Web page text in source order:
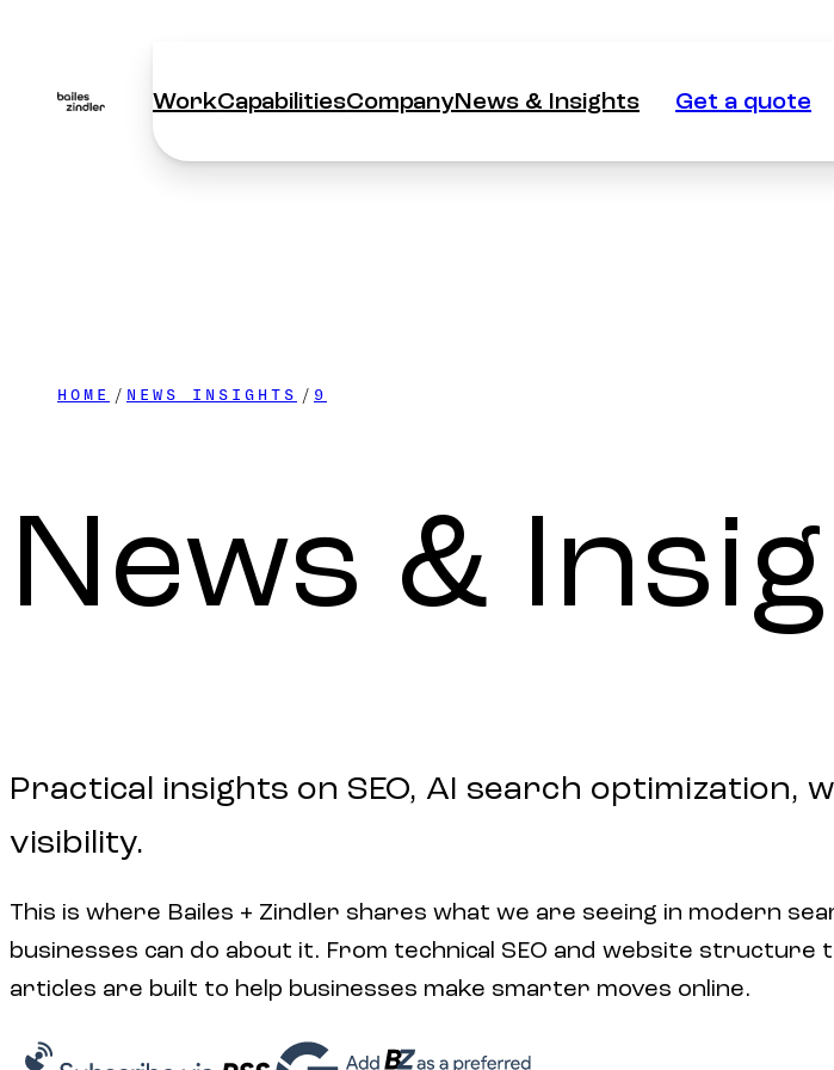
WorkCapabilitiesCompanyNews & Insights
Get a quote
HOME NEWS INSIGHTS 9
News &
Practical insights on SEO, AI search optimization,
visibility.
This is where Bailes + Zindler shares what we are seeing in modern
businesses can do about it. From technical SEO and website
articles are built to help businesses make smarter moves online.